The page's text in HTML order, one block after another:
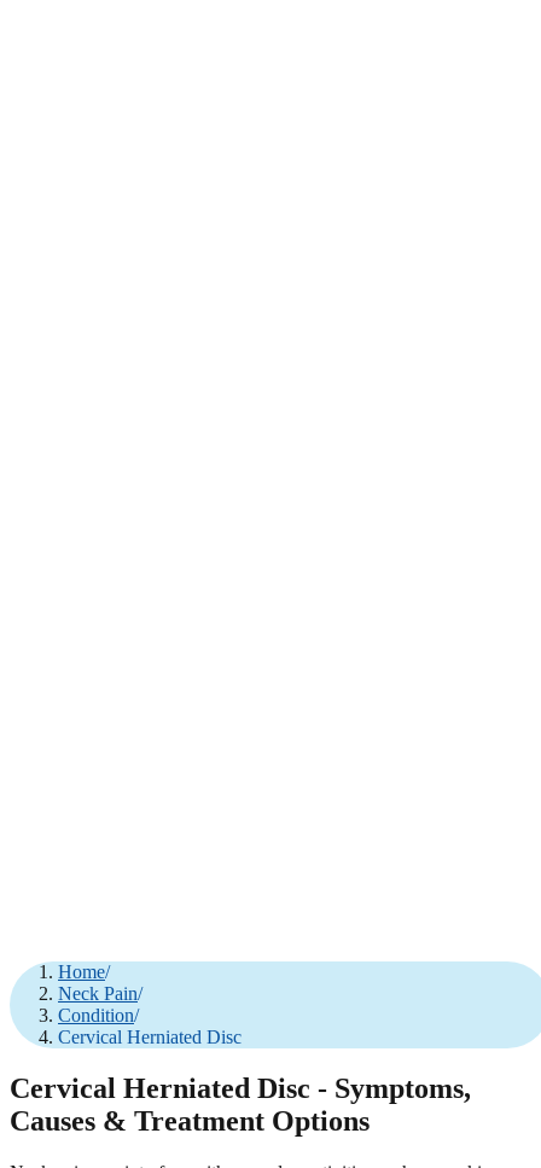
Home/
Neck Pain/
Condition/
Cervical Herniated Disc
Cervical Herniated Disc - Symptoms,
Causes & Treatment Options